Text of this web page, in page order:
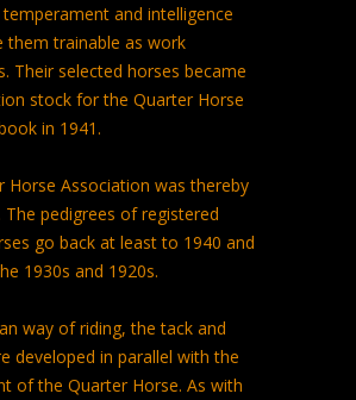
and intelligence
them trainable as work
Their selected horses became
stock for the Quarter Horse
in 1941.
Horse Association was thereby
The pedigrees of registered
go back at least to 1940 and
1930s and 1920s.
way of riding, the tack and
developed in parallel with the
of the Quarter Horse. As with